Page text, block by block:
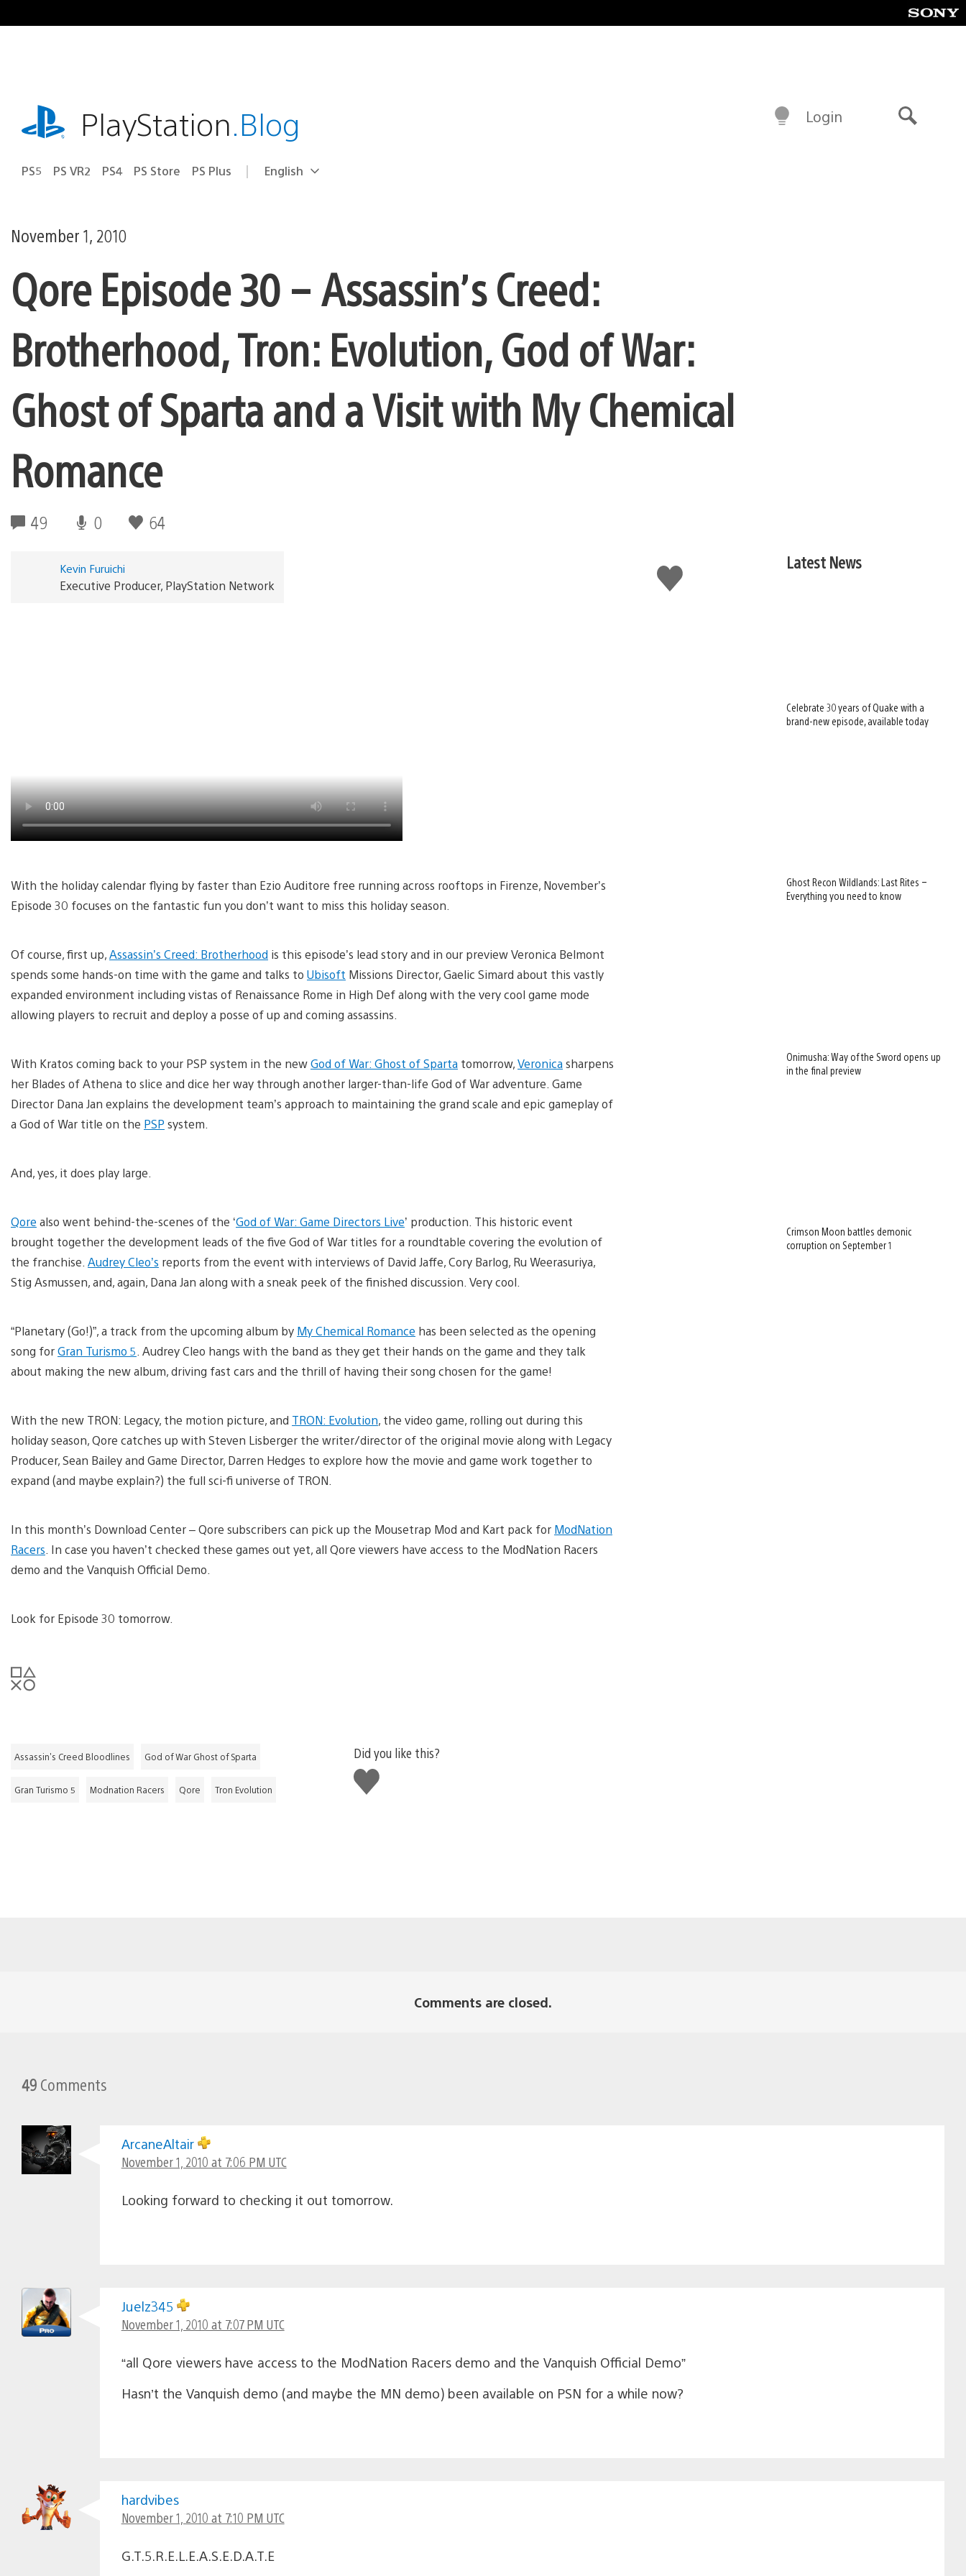
to
playstation.comPlayStation.Blog
PS5 PS VR2 PS4 PS Store PS Plus Select
Current
English
Login
November 1, 2010
Qore Episode 30 – Assassin’s Creed:
Brotherhood, Tron: Evolution, God of War:
Ghost of Sparta and a Visit with My Chemical
Romance
49 0 64
Like
this
Kevin Furuichi
Executive Producer, PlayStation Network
With the holiday calendar flying by faster than Ezio Auditore free running across rooftops in Firenze, November’s
Episode 30 focuses on the fantastic fun you don’t want to miss this holiday season.
Of course, first up,Assassin’s Creed: Brotherhood is this episode’s lead story and in our preview Veronica Belmont
spends some hands-on time with the game and talks to Ubisoft Missions Director, Gaelic Simard about this vastly
expanded environment including vistas of Renaissance Rome in High Def along with the very cool game mode
allowing players to recruit and deploy a posse of up and coming assassins.
With Kratos coming back to your PSP system in the newGod of War: Ghost of Sparta tomorrow,Veronicasharpens
her Blades of Athena to slice and dice her way through another larger-than-life God of War adventure. Game
Director Dana Jan explains the development team’s approach to maintaining the grand scale and epic gameplay of
a God of War title on the PSP system.
And, yes, it does play large.
Qore also went behind-the-scenes of the ‘God of War: Game Directors Live’ production. This historic event
brought together the development leads of the five God of War titles for a roundtable covering the evolution of
the franchise. Audrey Cleo’s reports from the event with interviews of David Jaffe, Cory Barlog, Ru Weerasuriya,
Stig Asmussen, and, again, Dana Jan along with a sneak peek of the finished discussion. Very cool.
“Planetary (Go!)”, a track from the upcoming album by My Chemical Romance has been selected as the opening
song forGran Turismo 5 . Audrey Cleo hangs with the band as they get their hands on the game and they talk
about making the new album, driving fast cars and the thrill of having their song chosen for the game!
With the new TRON: Legacy, the motion picture, and TRON: Evolution, the video game, rolling out during this
holiday season, Qore catches up with Steven Lisberger the writer/director of the original movie along with Legacy
Producer, Sean Bailey and Game Director, Darren Hedges to explore how the movie and game work together to
expand (and maybe explain?) the full sci-fi universe of TRON.
In this month’s Download Center – Qore subscribers can pick up the Mousetrap Mod and Kart pack for ModNation
Racers . In case you haven’t checked these games out yet, all Qore viewers have access to the ModNation Racers
demo and the Vanquish Official Demo.
Look for Episode 30 tomorrow.
Assassin's Creed Bloodlines God of War Ghost of Sparta
Gran Turismo 5 Modnation Racers Qore Tron Evolution
Did you like this?
Like
this
Latest News
Celebrate 30 years of Quake with a
brand-new episode, available today
Ghost Recon Wildlands: Last Rites –
Everything you need to know
Onimusha: Way of the Sword opens up
in the final preview
Crimson Moon battles demonic
corruption on September 1
Comments are closed.
49 Comments
ArcaneAltair
November 1, 2010 at 7:06 PM UTC
Looking forward to checking it out tomorrow.
Juelz345
November 1, 2010 at 7:07 PM UTC
“all Qore viewers have access to the ModNation Racers demo and the Vanquish Official Demo”
Hasn’t the Vanquish demo (and maybe the MN demo) been available on PSN for a while now?
hardvibes
November 1, 2010 at 7:10 PM UTC
G.T.5.R.E.L.E.A.S.E.D.A.T.E